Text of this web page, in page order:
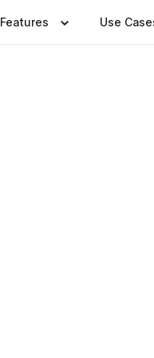
Features Use